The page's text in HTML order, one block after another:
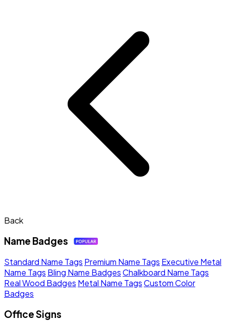
Back
Name Badges
Standard Name Tags Premium Name Tags Executive Metal
Name Tags Bling Name BadgesChalkboard Name Tags
Real Wood Badges Metal Name TagsCustom Color
Badges
Office Signs